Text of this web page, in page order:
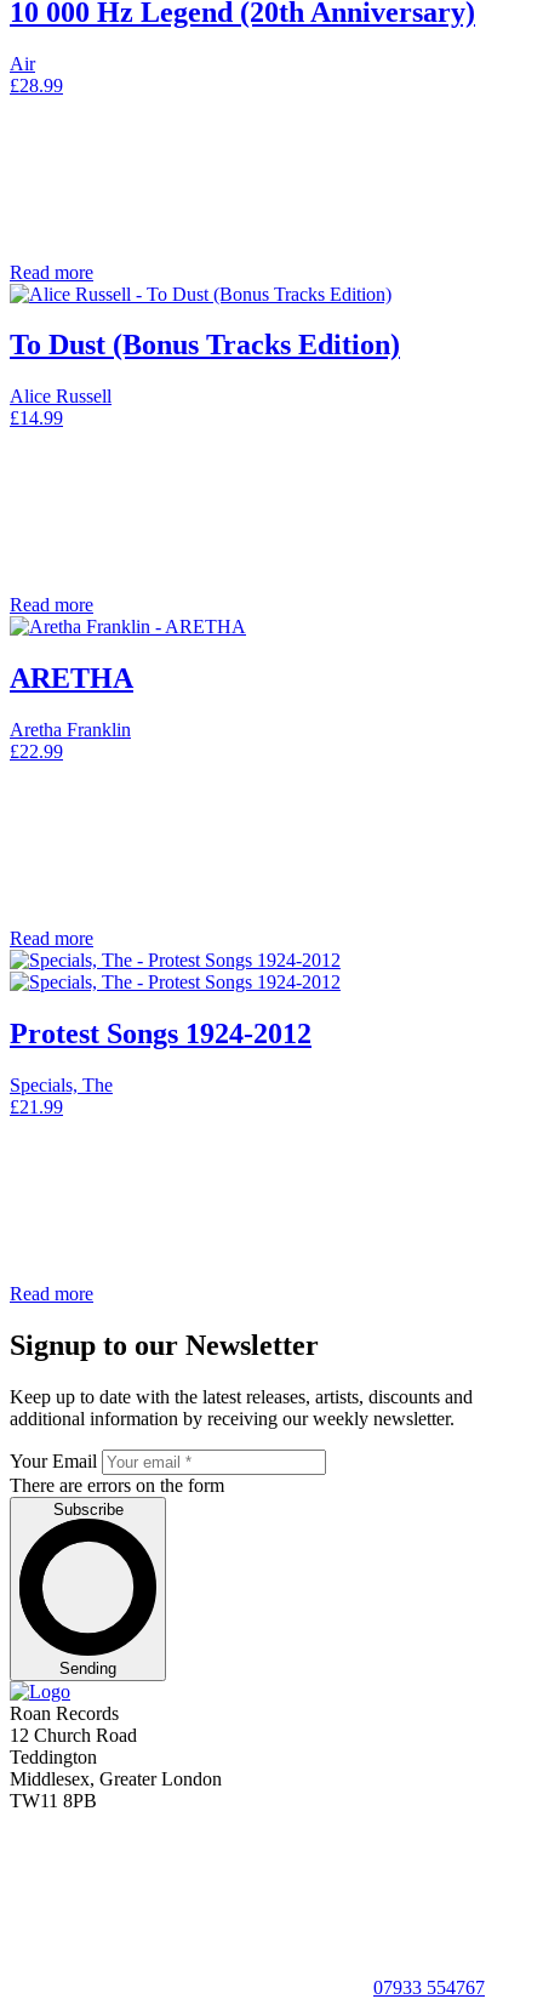
10 000 Hz Legend (20th Anniversary)
Air
£28.99
Read more
To Dust (Bonus Tracks Edition)
Alice Russell
£14.99
Read more
ARETHA
Aretha Franklin
£22.99
Read more
Protest Songs 1924-2012
Specials, The
£21.99
Read more
Signup to our Newsletter
Keep up to date with the latest releases, artists, discounts and
additional information by receiving our weekly newsletter.
Your Email
There are errors on the form
Subscribe
Sending
Roan Records
12 Church Road
Teddington
Middlesex, Greater London
TW11 8PB
07933 554767